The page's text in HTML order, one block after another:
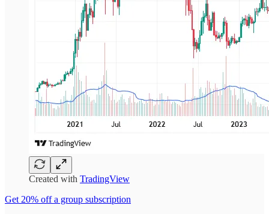
Created with TradingView
Get 20% off a group subscription